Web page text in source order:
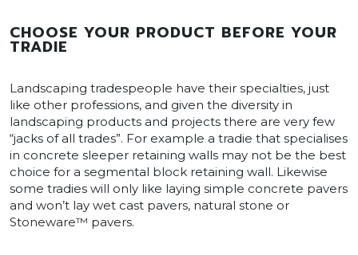
CHOOSE YOUR PRODUCT BEFORE YOUR
TRADIE
Landscaping tradespeople have their specialties, just
like other professions, and given the diversity in
landscaping products and projects there are very few
“jacks of all trades”. For example a tradie that specialises
in concrete sleeper retaining walls may not be the best
choice for a segmental block retaining wall. Likewise
some tradies will only like laying simple concrete pavers
and won’t lay wet cast pavers, natural stone or
Stoneware™ pavers.